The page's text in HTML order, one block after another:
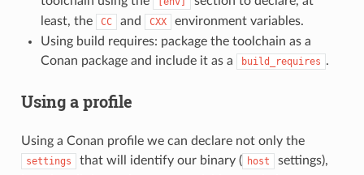
least, the
CC and CXX
environment variables.
Using build requires: package the toolchain as a
Conan package and include it as a
build_requires .
Using a profile
Using a Conan profile we can declare not only the
settings that will identify our binary ( host
settings),